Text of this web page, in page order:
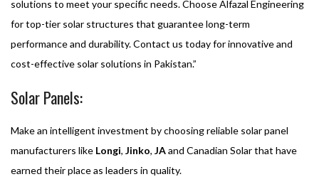
solutions to meet your specific needs. Choose Alfazal Engineering
for top-tier solar structures that guarantee long-term
performance and durability. Contact us today for innovative and
cost-effective solar solutions in Pakistan.”
Solar Panels:
Make an intelligent investment by choosing reliable solar panel
manufacturers like Longi, Jinko, JAand Canadian Solar that have
earned their place as leaders in quality.